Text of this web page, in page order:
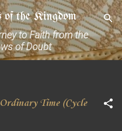
main content
of the Kingdom
to Faith from the
of Doubt
Time (Cycle